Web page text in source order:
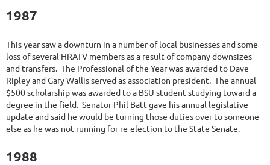
1987
This year saw a downturn in a number of local businesses and some
loss of several HRATV members as a result of company downsizes
and transfers. The Professional of the Year was awarded to Dave
Ripley and Gary Wallis served as association president. The annual
$500 scholarship was awarded to a BSU student studying toward a
degree in the field. Senator Phil Batt gave his annual legislative
update and said he would be turning those duties over to someone
else as he was not running for re-election to the State Senate.
1988